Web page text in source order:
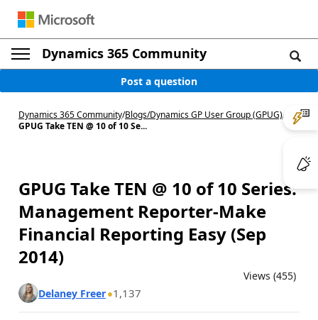
Dynamics 365 Community
Post a question
Dynamics 365 Community/Blogs/Dynamics GP User Group (GPUG)/
GPUG Take TEN @ 10 of 10 Se...
GPUG Take TEN @ 10 of 10 Series:
Management Reporter-Make
Financial Reporting Easy (Sep
2014)
Views (455)
Delaney Freer 1,137